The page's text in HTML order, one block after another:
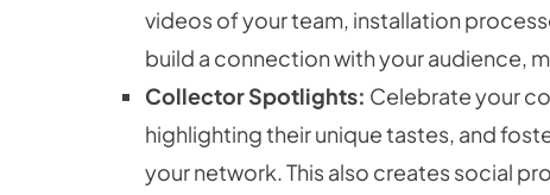
videos of your team, installation
build a connection with your audience,
Collector Spotlights: Celebrate your
highlighting their unique tastes, and
your network. This also creates social